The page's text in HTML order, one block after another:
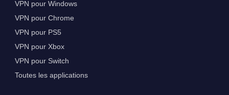
VPN pour Windows
VPN pour Chrome
VPN pour PS5
VPN pour Xbox
VPN pour Switch
Toutes les applications